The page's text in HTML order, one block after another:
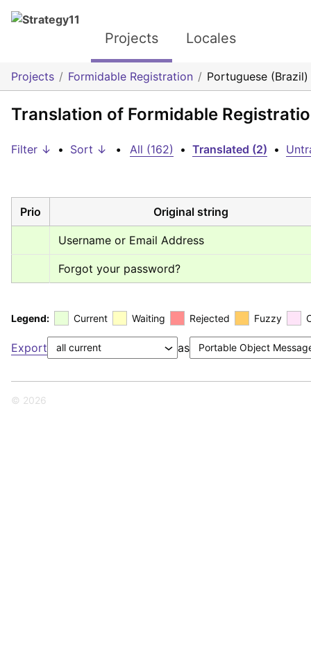
Projects Locales
Projects Formidable Registration Portuguese (Brazil)
Translation of Formidable
Filter ↓ • Sort ↓ • All (162) • Translated (2) •
Prio Original string
Username or Email Address
Forgot your password?
Legend: Current Waiting Rejected Fuzzy
Export as
© 2026